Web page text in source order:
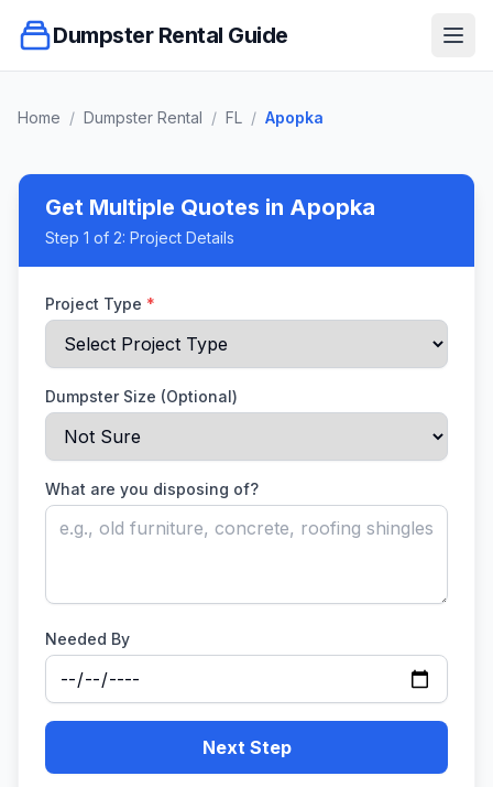
Dumpster Rental Guide
Home / Dumpster Rental / FL / Apopka
Get Multiple Quotes in Apopka
Step 1 of 2: Project Details
Project Type *
Dumpster Size (Optional)
What are you disposing of?
Needed By
Next Step